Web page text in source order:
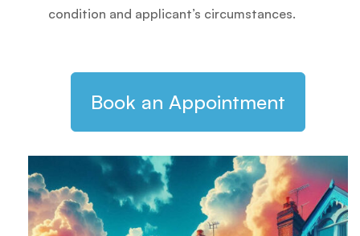
condition and applicant’s circumstances.
Book an Appointment